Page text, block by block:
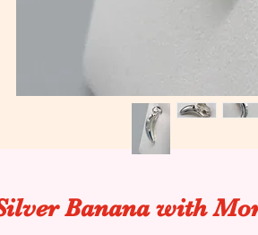
Banana with